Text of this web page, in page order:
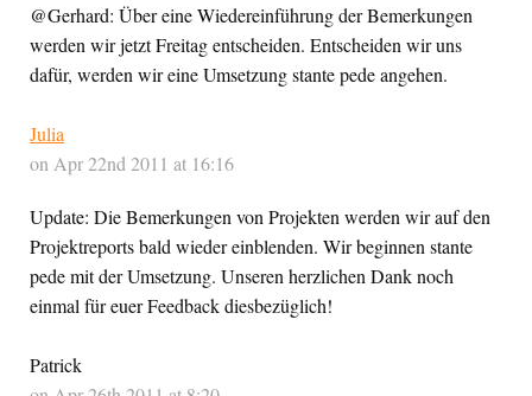
@Gerhard: Über eine Wiedereinführung der Bemerkungen
werden wir jetzt Freitag entscheiden. Entscheiden wir uns
dafür, werden wir eine Umsetzung stante pede angehen.
Julia
on Apr 22nd 2011 at 16:16
Update: Die Bemerkungen von Projekten werden wir auf den
Projektreports bald wieder einblenden. Wir beginnen stante
pede mit der Umsetzung. Unseren herzlichen Dank noch
einmal für euer Feedback diesbezüglich!
Patrick